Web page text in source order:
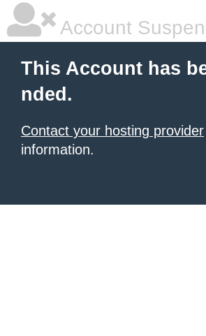
Account
This Account has
nded.
Contact your hosting provider
information.